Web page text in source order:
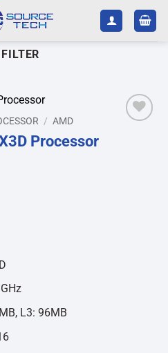
FILTER
/ AMD
Processor
L3: 96MB